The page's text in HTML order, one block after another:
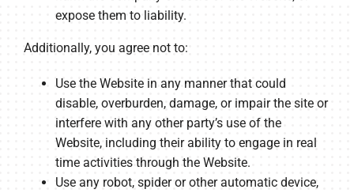
expose them to liability.
Additionally, you agree not to:
Use the Website in any manner that could
disable, overburden, damage, or impair the site or
interfere with any other party’s use of the
Website, including their ability to engage in real
time activities through the Website.
Use any robot, spider or other automatic device,